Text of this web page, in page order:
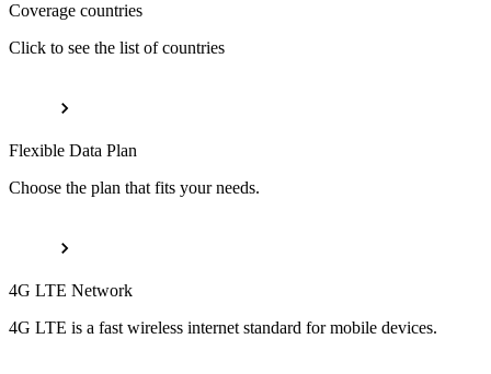
Coverage countries
Click to see the list of countries
Flexible Data Plan
Choose the plan that fits your needs.
4G LTE Network
4G LTE is a fast wireless internet standard for mobile devices.